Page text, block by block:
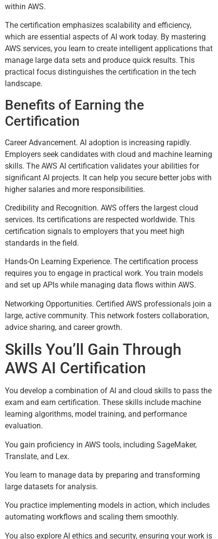
within AWS.
The certification emphasizes scalability and efficiency,
which are essential aspects of AI work today. By mastering
AWS services, you learn to create intelligent applications that
manage large data sets and produce quick results. This
practical focus distinguishes the certification in the tech
landscape.
Benefits of Earning the
Certification
Career Advancement. AI adoption is increasing rapidly.
Employers seek candidates with cloud and machine learning
skills. The AWS AI certification validates your abilities for
significant AI projects. It can help you secure better jobs with
higher salaries and more responsibilities.
Credibility and Recognition. AWS offers the largest cloud
services. Its certifications are respected worldwide. This
certification signals to employers that you meet high
standards in the field.
Hands-On Learning Experience. The certification process
requires you to engage in practical work. You train models
and set up APIs while managing data flows within AWS.
Networking Opportunities. Certified AWS professionals join a
large, active community. This network fosters collaboration,
advice sharing, and career growth.
Skills You’ll Gain Through
AWS AI Certification
You develop a combination of AI and cloud skills to pass the
exam and earn certification. These skills include machine
learning algorithms, model training, and performance
evaluation.
You gain proficiency in AWS tools, including SageMaker,
Translate, and Lex.
You learn to manage data by preparing and transforming
large datasets for analysis.
You practice implementing models in action, which includes
automating workflows and scaling them smoothly.
You also explore AI ethics and security, ensuring your work is